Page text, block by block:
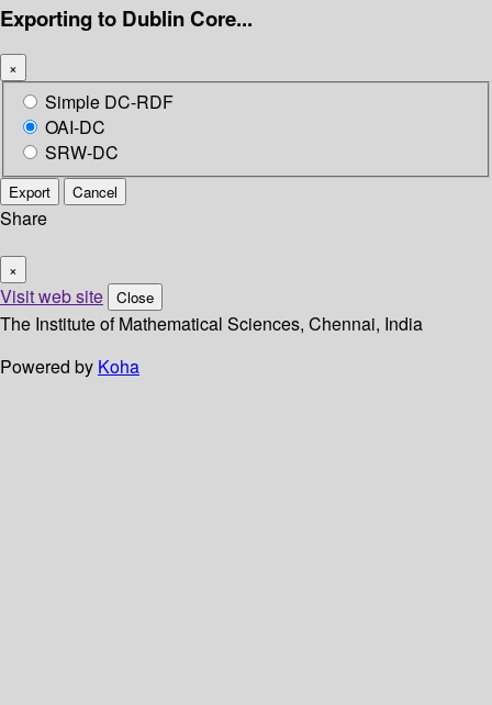
Exporting to Dublin Core...
×
Simple DC-RDF
OAI-DC
SRW-DC
Export Cancel
Share
×
Visit web site Close
The Institute of Mathematical Sciences, Chennai, India
Powered by Koha